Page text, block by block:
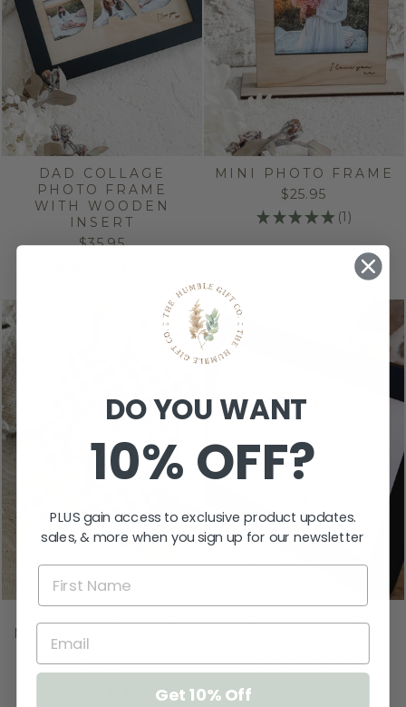
DAD COLLAGE
PHOTO FRAME
WITH WOODEN
INSERT
$35.95
MINI PHOTO FRAME
$25.95
★ ★ ★ ★ ★ 1
1
MAGNET - WHEELIE
RAD DAD
$34.95
HOOKED ON…
DO YOU WANT
10% OFF?
PLUS gain access to exclusive product updates.
sales, & more when you sign up for our newsletter
Get 10% Off